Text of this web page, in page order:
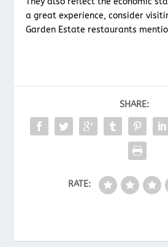
a great experience, consider
Garden Estate restaurants
SHARE:
RATE: